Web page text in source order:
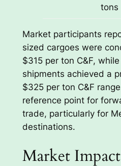
tons
Market participants
sized cargoes were
$315 per ton C&F,
shipments achieved a
$325 per ton C&F
reference point for
trade, particularly for
destinations.
Market